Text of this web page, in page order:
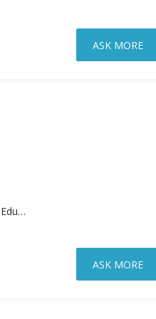
ASK MORE
Adult, Professional, and Community Education, Anthropology, Biology, Business, Chemistry, Clinical Mental Health Counseling, Computer Science, Creative Writing, English Literature, Environmental Science, Environmental Studies, Experimental Psychology, Geology, High School Administration, History, Kinesiology, Languages, Literacy, Marine Sciences, Mathematics, Music, Professional Accountancy, Rehabilitation and Therapy, School Counseling, Speech Pathology, Teaching
ASK MORE